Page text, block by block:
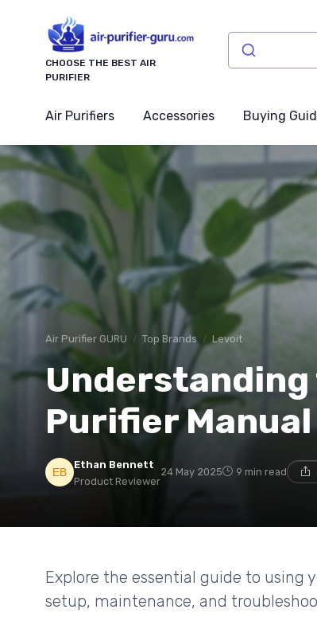
CHOOSE THE BEST AIR
PURIFIER
Air Purifiers Accessories Buying
Air Purifier GURU Top Brands Levoit
Purifier
Ethan Bennett
Product Reviewer
24 May 2025 9 min read
Explore the essential guide to using
setup, maintenance, and